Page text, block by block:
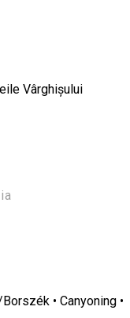
Vârghișului
• Canyoning •